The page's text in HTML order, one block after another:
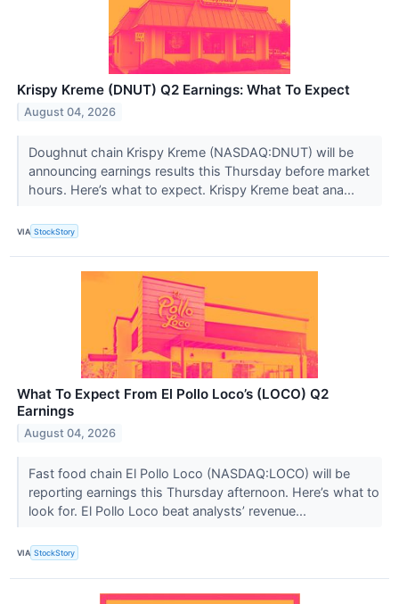
Krispy Kreme (DNUT) Q2 Earnings: What To Expect
August 04, 2026
Doughnut chain Krispy Kreme (NASDAQ:DNUT) will be
announcing earnings results this Thursday before market
hours. Here’s what to expect. Krispy Kreme beat ana...
VIA StockStory
What To Expect From El Pollo Loco’s (LOCO) Q2
Earnings
August 04, 2026
Fast food chain El Pollo Loco (NASDAQ:LOCO) will be
reporting earnings this Thursday afternoon. Here’s what to
look for. El Pollo Loco beat analysts’ revenue...
VIA StockStory